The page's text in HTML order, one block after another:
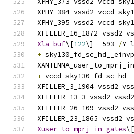
XPHY_384 vssd2 vccd
XPHY_395 vssd2 vccd
XFILLER_16_1872 vssd2
Xla_buf\[122\] _593_ /Y
+
+ vccd
XFILLER_3_1904 vssd2
XFILLER_13_3 vssd2
XFILLER_26_109 vssd2
XFILLER_23_1865 vssd2
Xuser_to_mprj_in_gates\[